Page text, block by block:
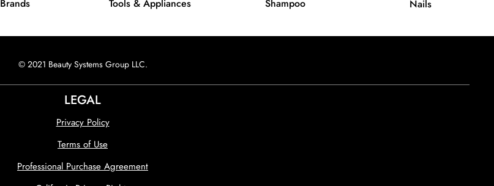
Brands Tools & Appliances Shampoo Nails
© 2021 Beauty Systems Group LLC.
LEGAL
Privacy Policy
Terms of Use
Professional Purchase Agreement